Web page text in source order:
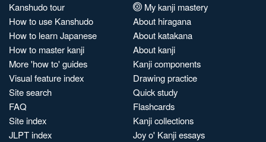
Kanshudo tour
How to use Kanshudo
How to learn Japanese
How to master kanji
More 'how to' guides
Visual feature index
Site search
FAQ
Site index
JLPT index
My kanji mastery
About hiragana
About katakana
About kanji
Kanji components
Drawing practice
Quick study
Flashcards
Kanji collections
Joy o' Kanji essays